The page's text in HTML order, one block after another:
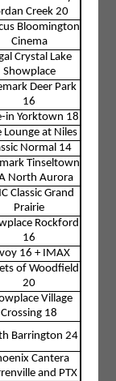
Creek 20
Bloomington
Cinema
Crystal Lake
Showplace
Deer Park
16
in Yorktown 18
Lounge at Niles
Normal 14
Tinseltown
North Aurora
Classic Grand
Prairie
Rockford
16
16 + IMAX
of Woodfield
20
Village
Crossing 18
Barrington 24
Cantera
and PTX